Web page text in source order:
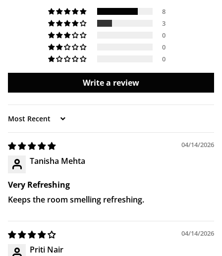
8
3
0
0
0
Write a review
Sort by
04/14/2026
Tanisha Mehta
Very Refreshing
Keeps the room smelling refreshing.
04/14/2026
Priti Nair